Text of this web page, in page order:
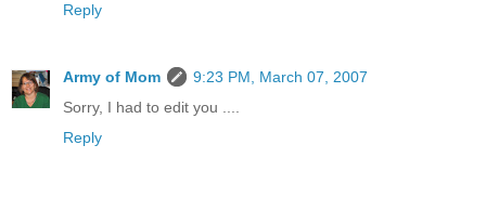
Reply
Army of Mom
9:23 PM, March 07, 2007
Sorry, I had to edit you ....
Reply